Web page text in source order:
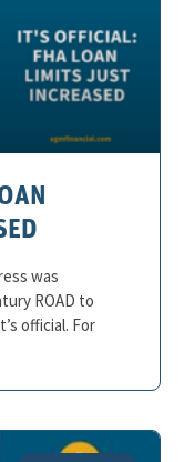
was
ROAD to
official. For